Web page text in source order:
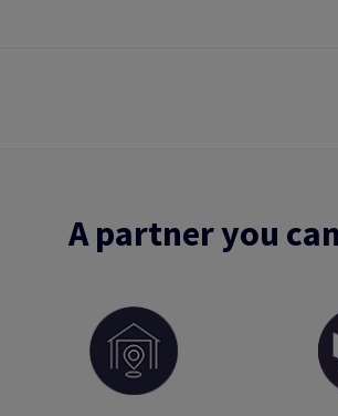
A partner you